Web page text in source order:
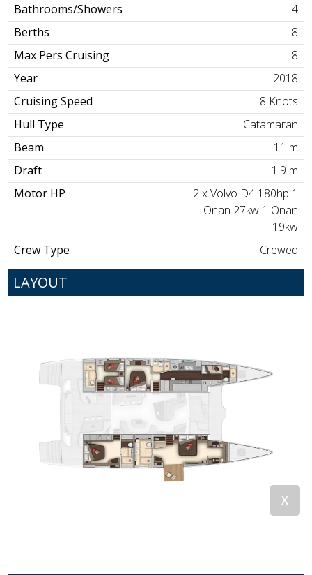
Bathrooms/Showers
4
Berths
8
Max Pers Cruising
8
Year
2018
Cruising Speed
8 Knots
Hull Type
Catamaran
Beam
11 m
Draft
1.9 m
Motor HP
2 x Volvo D4 180hp 1
Onan 27kw 1 Onan
19kw
Crew Type
Crewed
LAYOUT